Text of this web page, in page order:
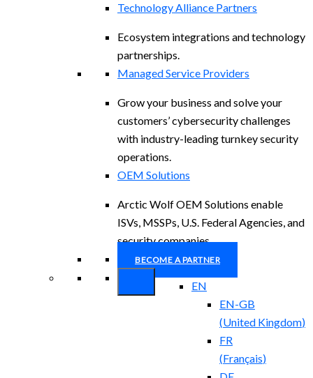
Technology Alliance Partners
Ecosystem integrations and technology
partnerships.
Managed Service Providers
Grow your business and solve your
customers’ cybersecurity challenges
with industry-leading turnkey security
operations.
OEM Solutions
Arctic Wolf OEM Solutions enable
ISVs, MSSPs, U.S. Federal Agencies, and
security companies.
BECOME A PARTNER
EN
EN-GB
(United Kingdom)
FR
(Français)